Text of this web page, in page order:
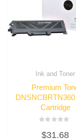
Ink and Toner
Premium
DNSNCBRTN360
Cartridge
0$31.68